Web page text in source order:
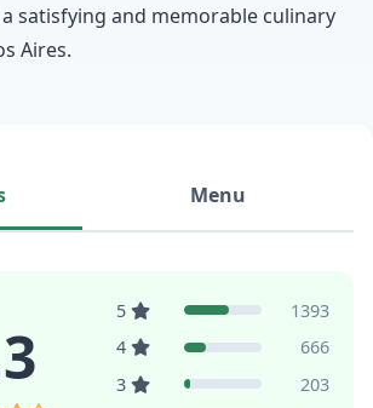
satisfying and memorable culinary
Aires.
Menu
5
1393
4
666
3
203